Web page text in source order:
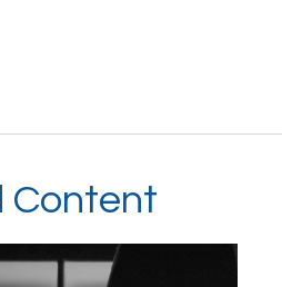
Content